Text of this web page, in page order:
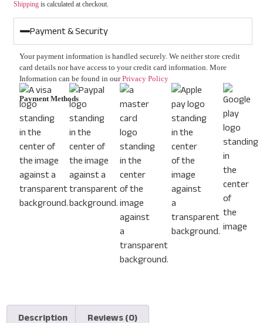
Shippingis calculated at checkout.
Payment & Security
Your payment information is handled securely. We neither store credit
card details nor have access to your credit card information. More
Information can be found in ourPrivacy Policy
Payment Methods
Description Reviews (0)